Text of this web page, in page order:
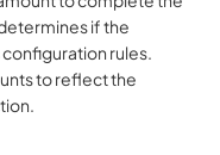
if the
rules.
to reflect the